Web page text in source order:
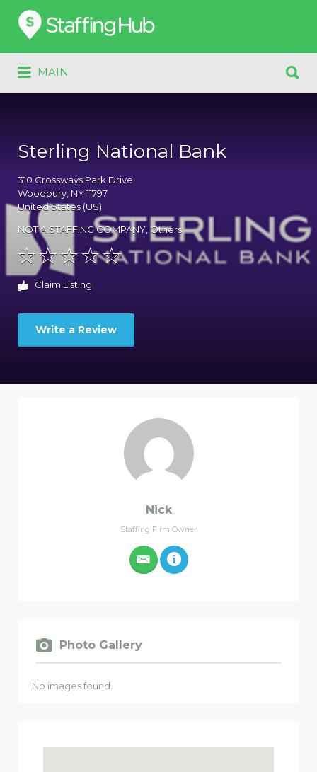
Search
for:
MAIN
for:
Sterling National Bank
310 Crossways Park Drive
Woodbury , NY11797
United States (US)
NOT A STAFFING COMPANY Others
Claim Listing
Write a Review
Nick
Staffing Firm Owner
Photo Gallery
No images found.